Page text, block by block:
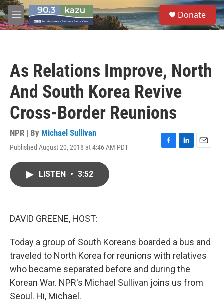
Skip to main content
M
e
S
e
a
Donate
As Relations Improve, North
And South Korea Revive
Cross-Border Reunions
NPR | By Michael Sullivan
Published August 20, 2018 at 4:46 AM PDT
F
L
E
LISTEN • 3:52
DAVID GREENE, HOST:
Today a group of South Koreans boarded a bus and
traveled to North Korea for reunions with relatives
who became separated before and during the
Korean War. NPR's Michael Sullivan joins us from
Seoul. Hi, Michael.